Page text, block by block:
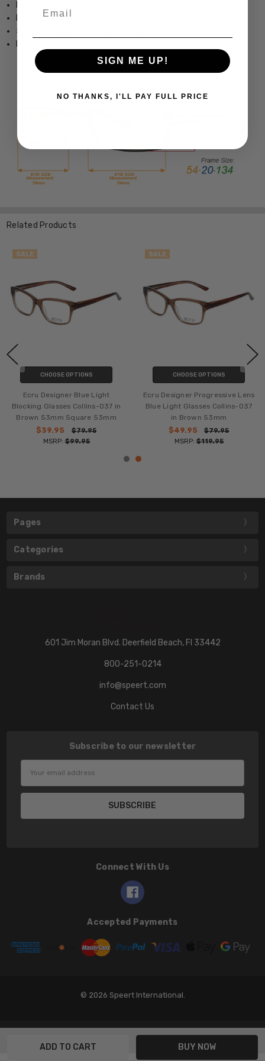
Lightweight & Comfortable Plastic Frame
5.25" Frame Width 1.6" Lens Height
Related Products
SALE
CHOOSE OPTIONS
Ecru Designer Blue Light
Blocking Glasses Collins-037 in
Brown 53mm Square 53mm
$39.95
$79.95
MSRP:$99.95
SALE
CHOOSE OPTIONS
Ecru Designer Progressive Lens
Blue Light Glasses Collins-037
in Brown 53mm
$49.95
$79.95
MSRP:$119.95
Pages
Categories
Brands
601 Jim Moran Blvd. Deerfield Beach, Fl 33442
800-251-0214
info@speert.com
Contact Us
Subscribe to our newsletter
Connect With Us
Accepted Payments
© 2026 Speert International.
SIGN ME UP!
NO THANKS, I'LL PAY FULL PRICE